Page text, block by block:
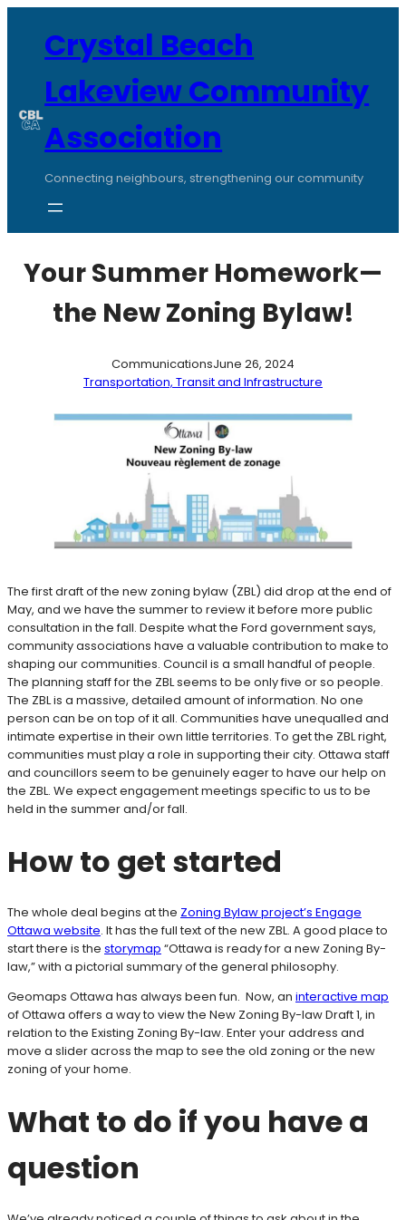
contentCrystal Beach
Lakeview Community
Association
Connecting neighbours, strengthening our community
Your Summer Homework—
the New Zoning Bylaw!
CommunicationsJune 26, 2024
Transportation, Transit and Infrastructure
The first draft of the new zoning bylaw (ZBL) did drop at the end of
May, and we have the summer to review it before more public
consultation in the fall. Despite what the Ford government says,
community associations have a valuable contribution to make to
shaping our communities. Council is a small handful of people.
The planning staff for the ZBL seems to be only five or so people.
The ZBL is a massive, detailed amount of information. No one
person can be on top of it all. Communities have unequalled and
intimate expertise in their own little territories. To get the ZBL right,
communities must play a role in supporting their city. Ottawa staff
and councillors seem to be genuinely eager to have our help on
the ZBL. We expect engagement meetings specific to us to be
held in the summer and/or fall.
How to get started
The whole deal begins at the Zoning Bylaw project’s Engage
Ottawa website. It has the full text of the new ZBL. A good place to
start there is the storymap “Ottawa is ready for a new Zoning By-
law,” with a pictorial summary of the general philosophy.
Geomaps Ottawa has always been fun. Now, an interactive map
of Ottawa offers a way to view the New Zoning By-law Draft 1, in
relation to the Existing Zoning By-law. Enter your address and
move a slider across the map to see the old zoning or the new
zoning of your home.
What to do if you have a
question